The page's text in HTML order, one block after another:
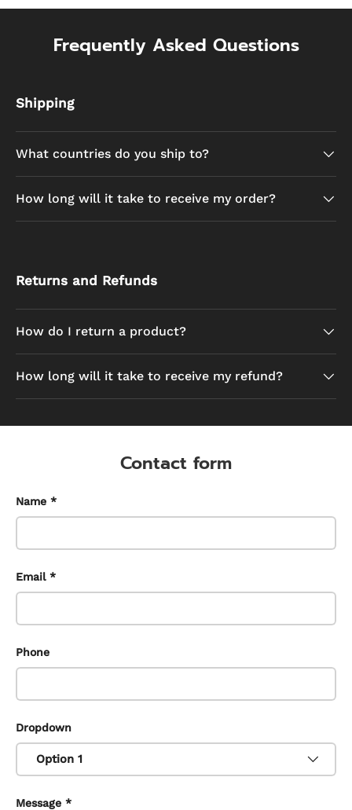
Frequently Asked Questions
Shipping
What countries do you ship to?
How long will it take to receive my order?
Returns and Refunds
How do I return a product?
How long will it take to receive my refund?
Contact form
Name
Email
Phone
Dropdown
Message